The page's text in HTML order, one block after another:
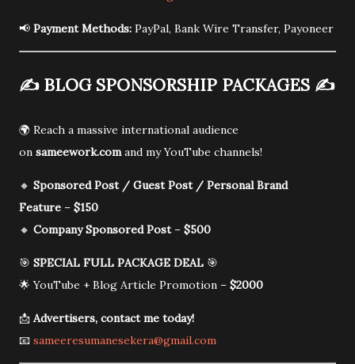
📢 Payment Methods: PayPal, Bank Wire Transfer, Payoneer
✍️ BLOG SPONSORSHIP PACKAGES ✍️
🌍 Reach a massive international audience
on sameework.comand my YouTube channels!
🔸 Sponsored Post / Guest Post / Personal Brand
Feature – $150
🔸 Company Sponsored Post– $500
🎯 SPECIAL FULL PACKAGE DEAL 🎯
🌟 YouTube + Blog Article Promotion – $2000
📩 Advertisers, contact me today!
📧 sameeresumanesekera@gmail.com